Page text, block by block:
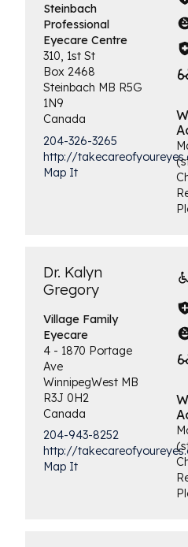
Steinbach
Professional
Eyecare Centre
310, 1st St
Box 2468
Steinbach MB R5G
1N9
Canada
204-326-3265
http://
Map It
Dr. Kalyn
Gregory
Village Family
Eyecare
4 - 1870 Portage
Ave
WinnipegWest MB
R3J 0H2
Canada
204-943-8252
http://
Map It